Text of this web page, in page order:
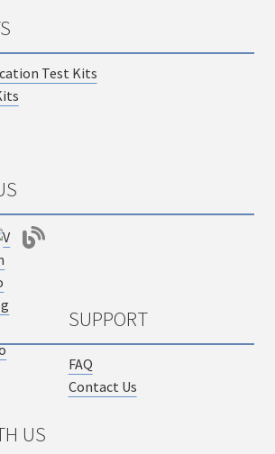
Test Kits
SUPPORT
FAQ
Contact Us
US